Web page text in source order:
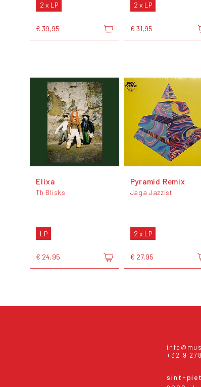
2 x LP
€ 39,95
2 x LP
€ 31,95
Elixa
Th Blisks
LP
€ 24,95
Pyramid Remix
Jaga Jazzist
2 x LP
€ 27,95
+32 9
sint-